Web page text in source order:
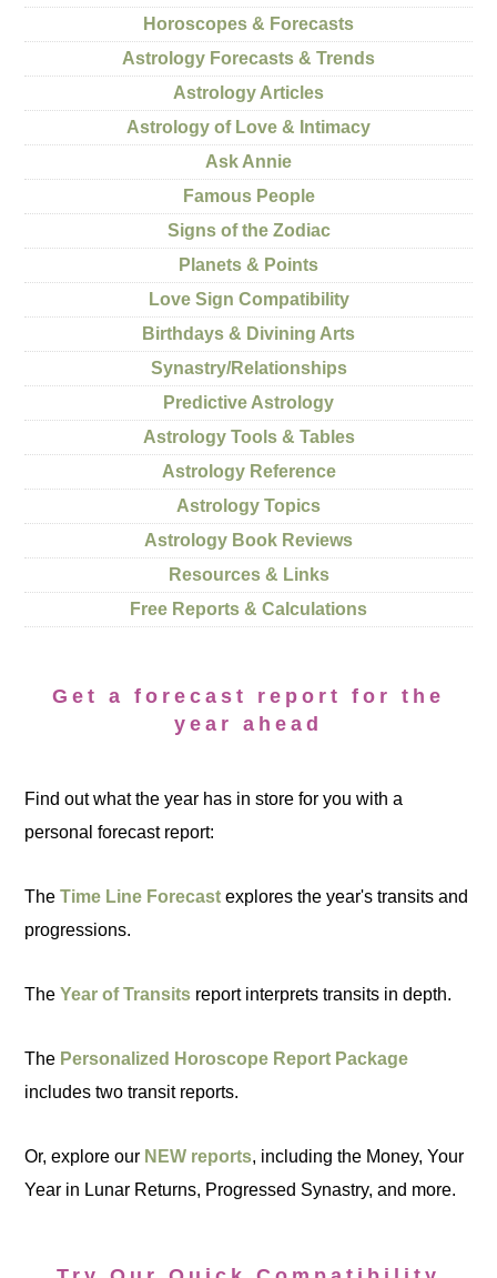
Horoscopes & Forecasts
Astrology Forecasts & Trends
Astrology Articles
Astrology of Love & Intimacy
Ask Annie
Famous People
Signs of the Zodiac
Planets & Points
Love Sign Compatibility
Birthdays & Divining Arts
Synastry/Relationships
Predictive Astrology
Astrology Tools & Tables
Astrology Reference
Astrology Topics
Astrology Book Reviews
Resources & Links
Free Reports & Calculations
Get a forecast report for the
year ahead
Find out what the year has in store for you with a
personal forecast report:
TheTime Line Forecast explores the year's transits and
progressions.
TheYear of Transits report interprets transits in depth.
The Personalized Horoscope Report Package
includes two transit reports.
Or, explore our NEW reports, including the Money, Your
Year in Lunar Returns, Progressed Synastry, and more.